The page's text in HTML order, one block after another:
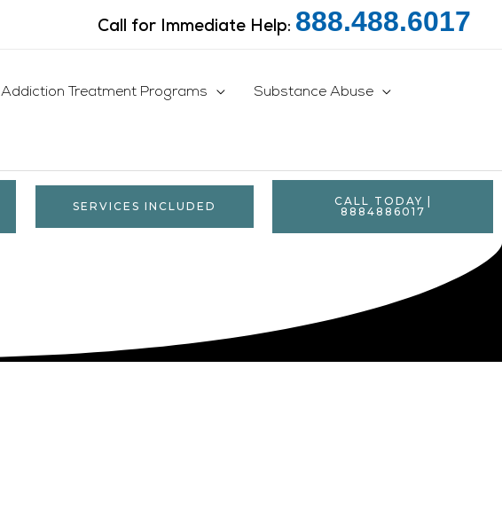
Call for Immediate Help: 888.488.6017
Addiction Treatment Programs Substance Abuse
SERVICES INCLUDED
CALL TODAY |
8884886017